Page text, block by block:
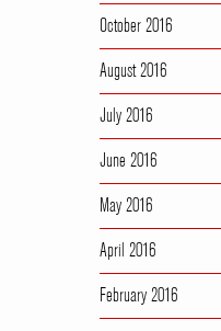
October 2016
August 2016
July 2016
June 2016
May 2016
April 2016
February 2016